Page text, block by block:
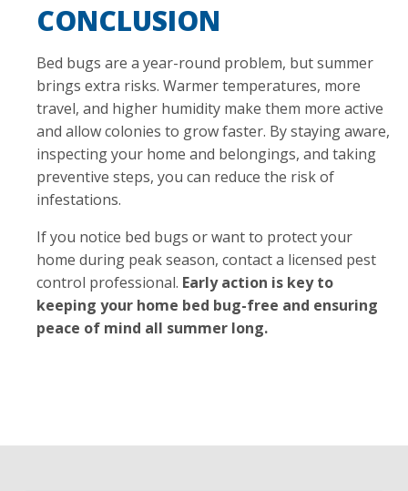
CONCLUSION
Bed bugs are a year-round problem, but summer
brings extra risks. Warmer temperatures, more
travel, and higher humidity make them more active
and allow colonies to grow faster. By staying aware,
inspecting your home and belongings, and taking
preventive steps, you can reduce the risk of
infestations.
If you notice bed bugs or want to protect your
home during peak season, contact a licensed pest
control professional. Early action is key to
keeping your home bed bug-free and ensuring
peace of mind all summer long.